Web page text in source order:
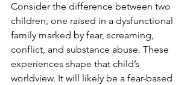
Consider the difference between two
children, one raised in a dysfunctional
family marked by fear, screaming,
conflict, and substance abuse. These
experiences shape that child’s
worldview. It will likely be a fear-based